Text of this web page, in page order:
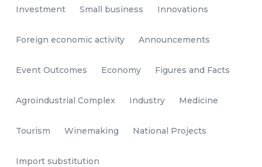
Investment Small business Innovations
Foreign economic activity Announcements
Event Outcomes Economy Figures and Facts
Agroindustrial Complex Industry Medicine
Tourism Winemaking National Projects
Import substitution